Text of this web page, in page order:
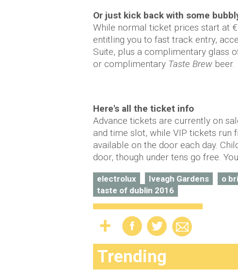
Or just kick back with some
While normal ticket prices start at
entitling you to fast track entry,
Suite, plus a complimentary glass
or complimentary Taste Brew beer.
Here's all the ticket info
Advance tickets are currently on
and time slot, while VIP tickets
available on the door each day.
door, though under tens go free.
electrolux Iveagh Gardens o
taste of dublin 2016
Trending